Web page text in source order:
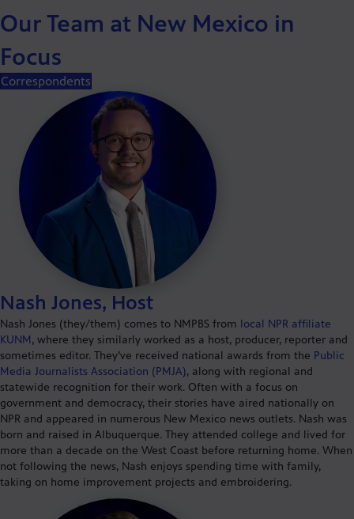
Our Team at New Mexico in
Focus
Correspondents
Nash Jones, Host
Nash Jones (they/them) comes to NMPBS from local NPR affiliate
KUNM, where they similarly worked as a host, producer, reporter and
sometimes editor. They’ve received national awards from the Public
Media Journalists Association (PMJA), along with regional and
statewide recognition for their work. Often with a focus on
government and democracy, their stories have aired nationally on
NPR and appeared in numerous New Mexico news outlets. Nash was
born and raised in Albuquerque. They attended college and lived for
more than a decade on the West Coast before returning home. When
not following the news, Nash enjoys spending time with family,
taking on home improvement projects and embroidering.